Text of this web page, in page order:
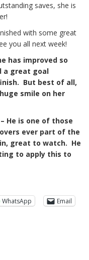
saves, she is
with some great
you all next week!
has improved so
a great goal
But best of all,
smile on her
He is one of those
ever part of the
great to watch. He
to apply this to
WhatsApp Email